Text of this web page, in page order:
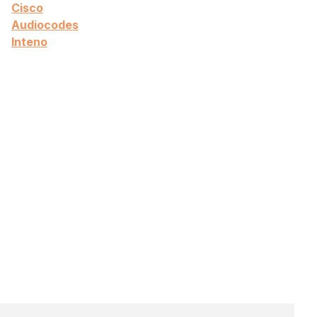
Cisco
Audiocodes
Inteno